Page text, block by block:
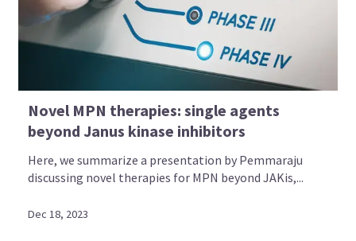
Novel MPN therapies: single agents
beyond Janus kinase inhibitors
Here, we summarize a presentation by Pemmaraju
discussing novel therapies for MPN beyond JAKis,...
Dec 18, 2023